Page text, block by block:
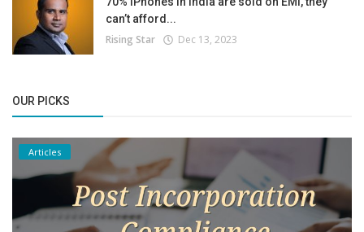
can’t afford...
Rising Star Dec 13, 2023
OUR PICKS
Articles